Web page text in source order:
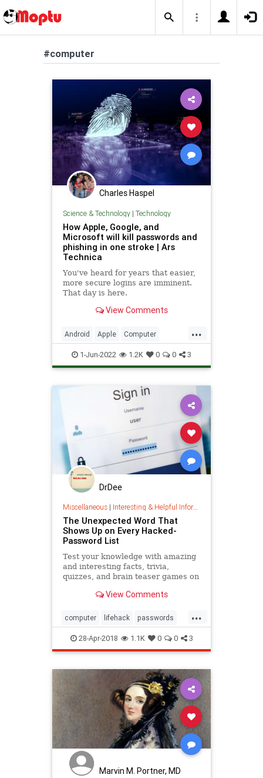
#computer
Charles Haspel
Science & Technology| Technology
How Apple, Google, and
Microsoft will kill passwords and
phishing in one stroke | Ars
Technica
You've heard for years that easier,
more secure logins are imminent.
That day is here.
View Comments
...
Android Apple Computer
CyberSecurity Google iOS
iPhone Microsoft Security Tech
Technology
1-Jun-2022 1.2K 0 0 3
DrDee
Miscellaneous| Interesting & Helpful Information
The Unexpected Word That
Shows Up on Every Hacked-
Password List
Test your knowledge with amazing
and interesting facts, trivia,
quizzes, and brain teaser games on
View Comments
...
computer lifehack passwords
security selfhelp tech
28-Apr-2018 1.1K 0 0 3
Marvin M. Portner, MD